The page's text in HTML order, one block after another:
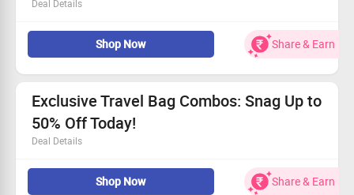
Deal Details
Get up to 40% OFF on all orders
Also, get an extra 5% OFF on prepaid orders
Shop from Hard luggage, soft luggage, trolley
backpacks, laptop bags, and more
EMI and Pay Later are also available
Shop Now Share & Earn
Exclusive Travel Bag Combos: Snag Up to
50% Off Today!
Deal Details
Starting at Rs. 1199, results you can’t resist!
Comprehensive travel sets with essential accessories,
Shop Now Share & Earn